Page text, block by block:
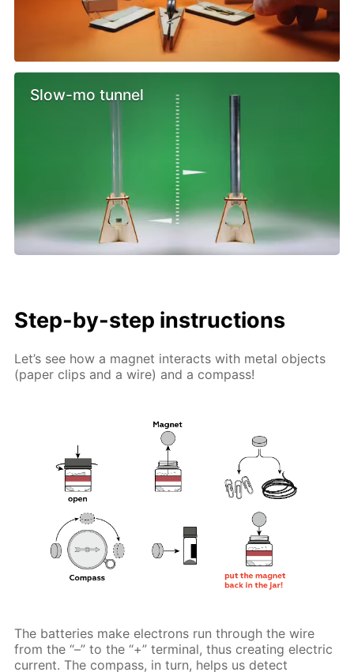
Slow-mo tunnel
Step-by-step instructions
Let’s see how a magnet interacts with metal objects
(paper clips and a wire) and a compass!
The batteries make electrons run through the wire
from the “–” to the “+” terminal, thus creating electric
current. The compass, in turn, helps us detect